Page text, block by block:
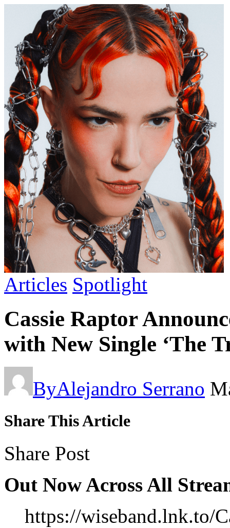
Articles Spotlight
Cassie Raptor
with New Single ‘The
ByAlejandro Serrano
Share This Article
Share Post
Out Now Across All
https://wiseband.lnk.to/